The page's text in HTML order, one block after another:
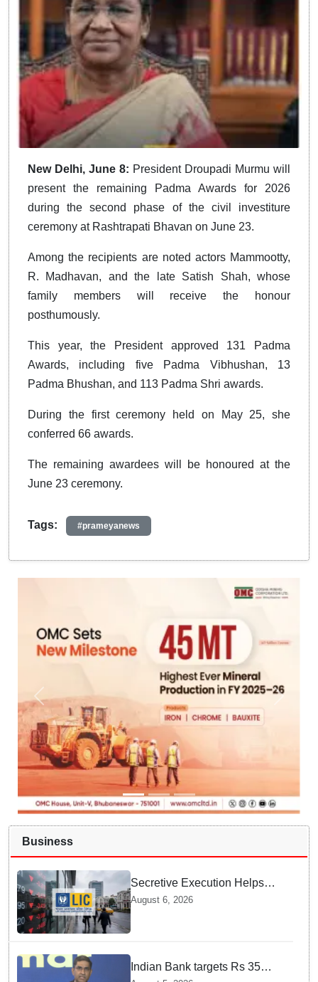
New Delhi, June 8: PresidentDroupadi Murmu will
present the remaining Padma Awards for 2026
during the second phase of the civil investiture
ceremony at Rashtrapati Bhavan on June 23.
Among the recipients are noted actors Mammootty,
R. Madhavan, and the late Satish Shah, whose
family members will receive the honour
posthumously.
This year, the President approved 131 Padma
Awards, including five Padma Vibhushan, 13
Padma Bhushan, and 113 Padma Shri awards.
During the first ceremony held on May 25, she
conferred 66 awards.
The remaining awardees will be honoured at the
June 23 ceremony.
Tags: #prameyanews
Business
Secretive Execution Helps
Indian Government Raise $3.3
Billion through LIC Share Sale
August 6, 2026
Indian Bank targets Rs 35